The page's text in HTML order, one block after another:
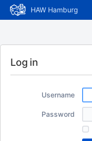
HAW Hamburg
Log in
Username
Password